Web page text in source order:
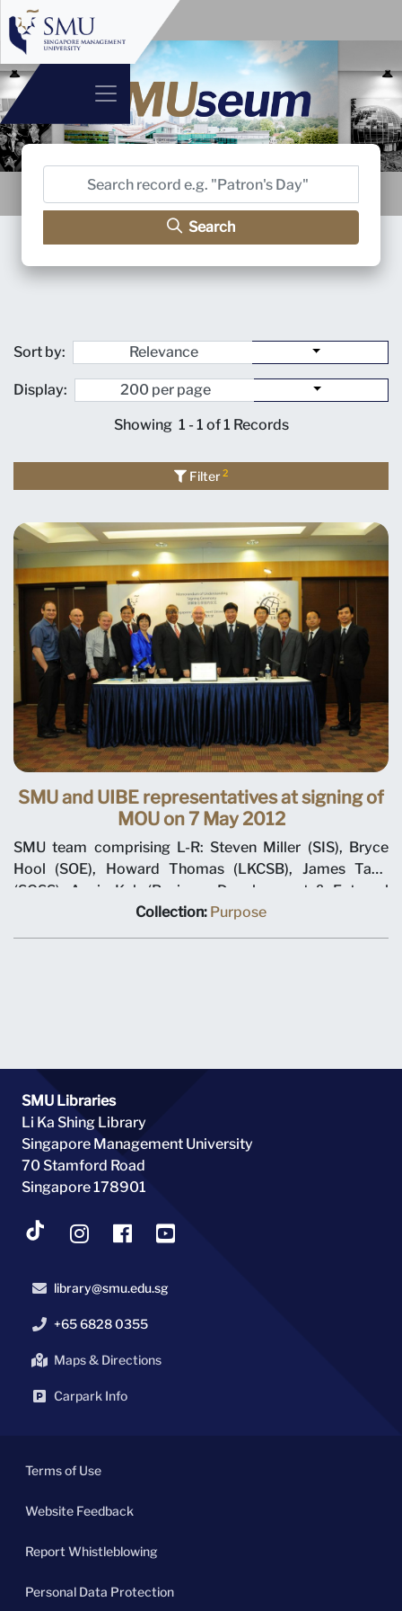
Search
Showing 1 - 1 of 1 Records
Sort by:
Display:
Filter2
SMU and UIBE representatives at signing of
MOU on 7 May 2012
SMU team comprising L-R: Steven Miller (SIS), Bryce
Hool (SOE), Howard Thomas (LKCSB), James Tang
(SOSS), Annie Koh (Business Development & External
Relations), Rajendra K Srivastava (Provost), Arnoud De
Collection: Purpose
SMU Libraries
Li Ka Shing Library
Singapore Management University
70 Stamford Road
Singapore 178901
library@smu.edu.sg
+65 6828 0355
Maps & Directions
Carpark Info
Terms of Use
Website Feedback
Report Whistleblowing
Personal Data Protection